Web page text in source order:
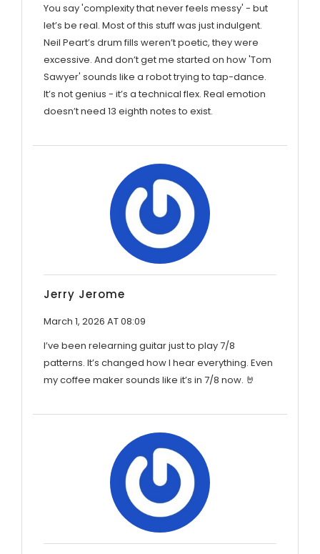
You say 'complexity that never feels messy' - but
let’s be real. Most of this stuff was just indulgent.
Neil Peart’s drum fills weren’t poetic, they were
excessive. And don’t get me started on how 'Tom
Sawyer' sounds like a robot trying to tap-dance.
It’s not genius - it’s a technical flex. Real emotion
doesn’t need 13 eighth notes to exist.
Jerry Jerome
March 1, 2026 AT 08:09
I’ve been relearning guitar just to play 7/8
patterns. It’s changed how I hear everything. Even
my coffee maker sounds like it’s in 7/8 now. 🤘